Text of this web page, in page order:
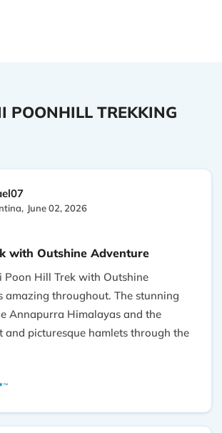
POONHILL TREKKING
June 02, 2026
with Outshine Adventure
Poon Hill Trek with Outshine
amazing throughout. The stunning
Annapurra Himalayas and the
and picturesque hamlets through the
was carried out very
If you want a short yet very
Outshine Adventure!